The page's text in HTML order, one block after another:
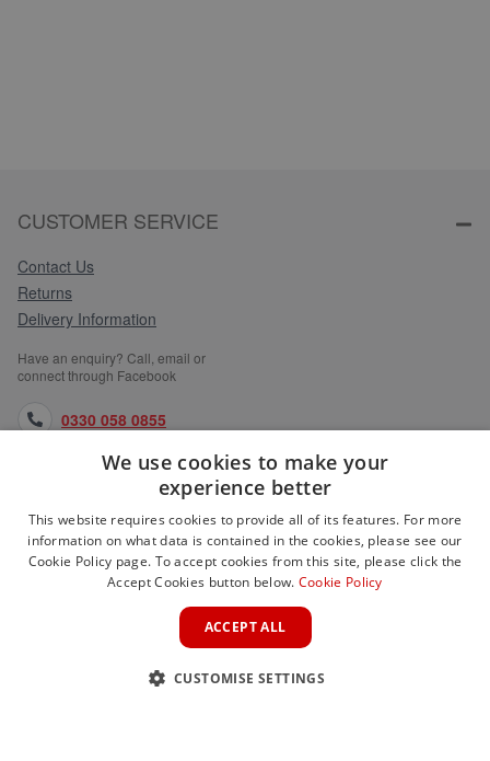
CUSTOMER SERVICE
Contact Us
Returns
Delivery Information
Have an enquiry? Call, email or
connect through Facebook
0330 058 0855
orders@medlocks.co.uk
facebook.com
WEBSITE INFORMATION
We use cookies to make your
experience better
This website requires cookies to provide all of its features. For more
information on what data is contained in the cookies, please see our
Cookie Policy page. To accept cookies from this site, please click the
Accept Cookies button below. Cookie Policy
ACCEPT ALL
CUSTOMISE SETTINGS